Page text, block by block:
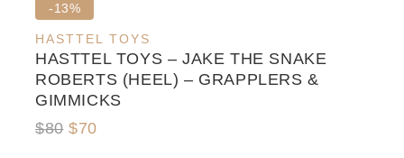
-13%
sale
HASTTEL TOYS
HASTTEL TOYS – JAKE THE SNAKE
ROBERTS (HEEL) – GRAPPLERS &
GIMMICKS
$80 Original
$70Current